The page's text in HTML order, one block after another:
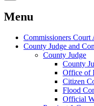
Menu
Commissioners Court
County Judge and
County Judge
County
Office of
Citizen
Flood
Official